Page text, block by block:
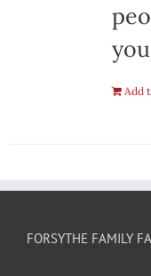
Add
FORSYTHE FAMILY